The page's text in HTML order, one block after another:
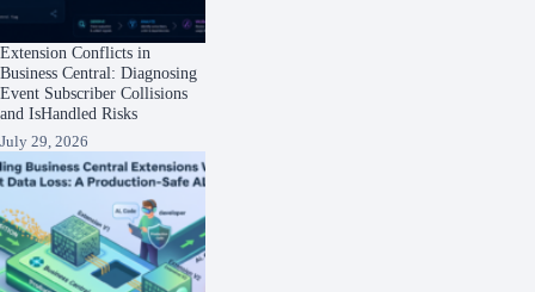
Extension Conflicts in
Business Central: Diagnosing
Event Subscriber Collisions
and IsHandled Risks
July 29, 2026